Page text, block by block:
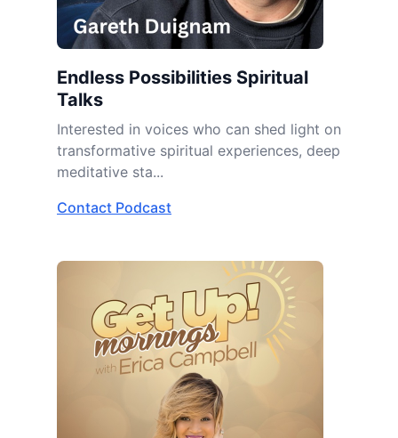
Endless Possibilities Spiritual
Talks
Interested in voices who can shed light on
transformative spiritual experiences, deep
meditative sta...
Contact Podcast